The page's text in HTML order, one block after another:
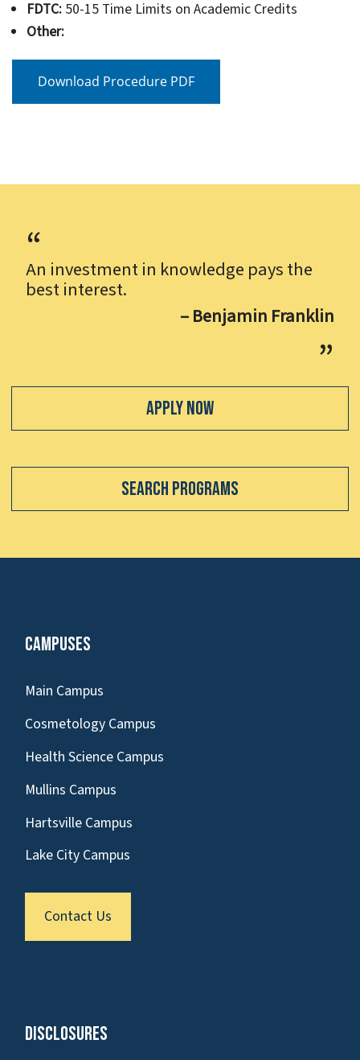
FDTC:50-15 Time Limits on Academic Credits
Other:
Download Procedure PDF
An investment in knowledge pays the
best interest.
– Benjamin Franklin
Apply Now
Search Programs
Campuses
Main Campus
Cosmetology Campus
Health Science Campus
Mullins Campus
Hartsville Campus
Lake City Campus
Contact Us
Disclosures